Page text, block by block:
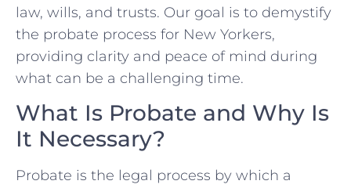
law, wills, and trusts. Our goal is to demystify
the probate process for New Yorkers,
providing clarity and peace of mind during
what can be a challenging time.
What Is Probate and Why Is
It Necessary?
Probate is the legal process by which a